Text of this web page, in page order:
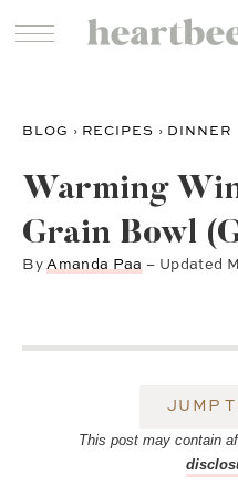
BLOG › RECIPES › DINNER
Warming
Grain Bowl
ByAmanda Paa – Updated
JUMP
This post may contain